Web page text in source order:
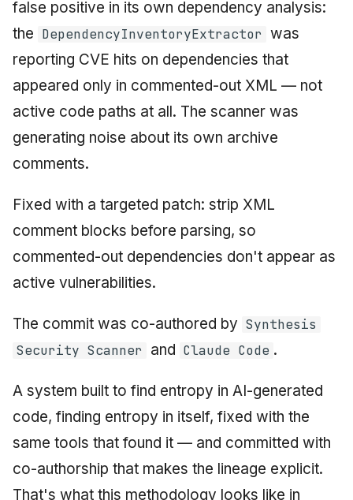
false positive in its own dependency analysis:
the DependencyInventoryExtractor was
reporting CVE hits on dependencies that
appeared only in commented-out XML — not
active code paths at all. The scanner was
generating noise about its own archive
comments.
Fixed with a targeted patch: strip XML
comment blocks before parsing, so
commented-out dependencies don't appear as
active vulnerabilities.
The commit was co-authored by Synthesis
Security Scanner
and Claude Code .
A system built to find entropy in AI-generated
code, finding entropy in itself, fixed with the
same tools that found it — and committed with
co-authorship that makes the lineage explicit.
That's what this methodology looks like in